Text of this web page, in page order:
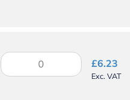
Jubilee
clip
£6.23
Exc. VAT